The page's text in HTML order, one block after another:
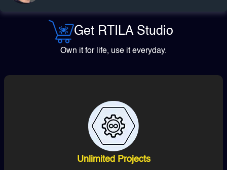
Get RTILA Studio
Own it for life, use it everyday.
Unlimited Projects